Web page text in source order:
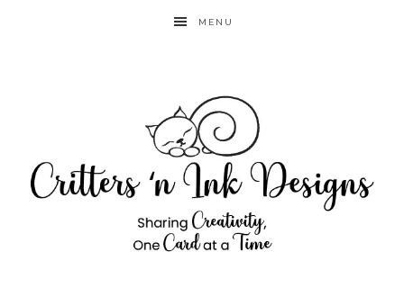
MENU